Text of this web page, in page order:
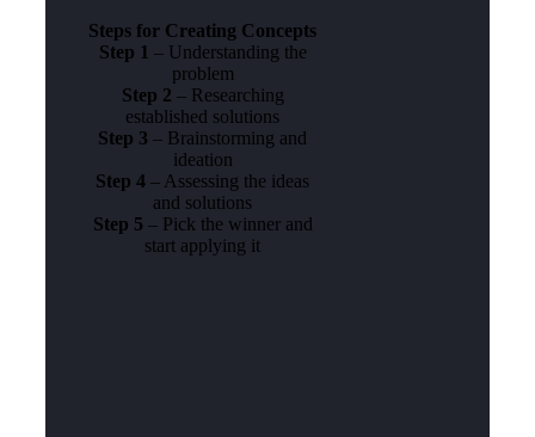
Steps for Creating Concepts
Step 1 – Understanding the
problem
Step 2 – Researching
established solutions
Step 3 – Brainstorming and
ideation
Step 4 – Assessing the ideas
and solutions
Step 5 – Pick the winner and
start applying it